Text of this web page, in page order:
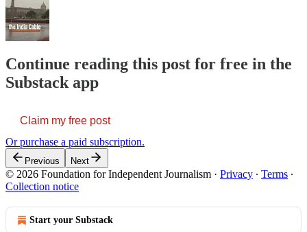
Continue reading this post for free in the
Substack app
Claim my free post
Or purchase a paid subscription.
Previous Next
© 2026 Foundation for Independent Journalism · Privacy ∙ Terms ∙
Collection notice
Start your Substack